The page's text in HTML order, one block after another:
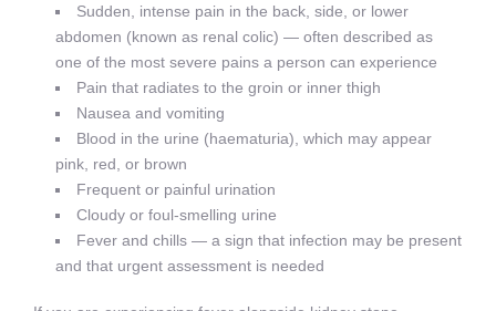
Sudden, intense pain in the back, side, or lower
abdomen (known as renal colic) — often described as
one of the most severe pains a person can experience
Pain that radiates to the groin or inner thigh
Nausea and vomiting
Blood in the urine (haematuria), which may appear
pink, red, or brown
Frequent or painful urination
Cloudy or foul-smelling urine
Fever and chills — a sign that infection may be present
and that urgent assessment is needed